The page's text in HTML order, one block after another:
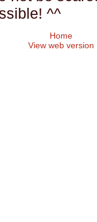
^^
Home
View web version